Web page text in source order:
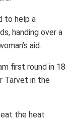
to help a
handing over a
aid.
first round in 18
Tarvet in the
the heat